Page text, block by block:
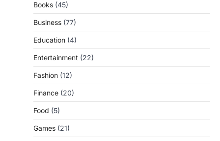
Books (45)
Business (77)
Education (4)
Entertainment (22)
Fashion (12)
Finance (20)
Food (5)
Games (21)